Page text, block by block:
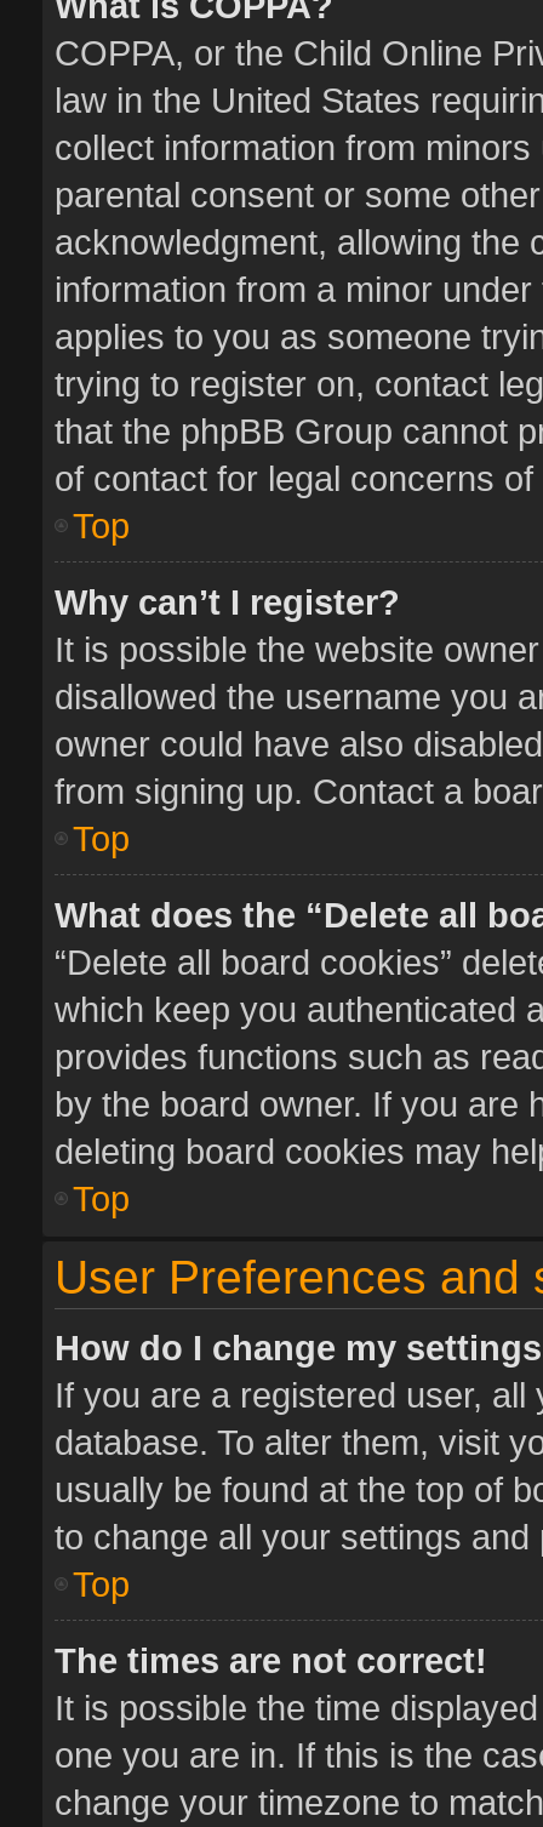
COPPA, or the Child Online
law in the United States
collect information from
parental consent or some
acknowledgment, allowing the
information from a minor
applies to you as someone
trying to register on, contact
that the phpBB Group cannot
of contact for legal concerns
Top
Why can’t I register?
It is possible the website
disallowed the username you
owner could have also
from signing up. Contact a
Top
What does the “Delete all
“Delete all board cookies”
which keep you authenticated
provides functions such as
by the board owner. If you are
deleting board cookies may
Top
User Preferences and
How do I change my
If you are a registered user,
database. To alter them, visit
usually be found at the top of
to change all your settings and
Top
The times are not correct!
It is possible the time
one you are in. If this is the
change your timezone to